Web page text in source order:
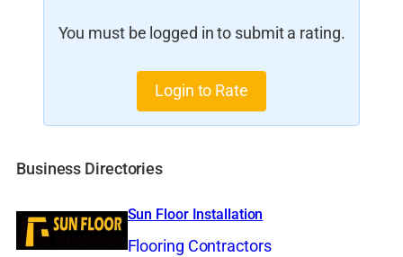
You must be logged in to submit a rating.
Login to Rate
Business Directories
Sun Floor Installation
Flooring Contractors